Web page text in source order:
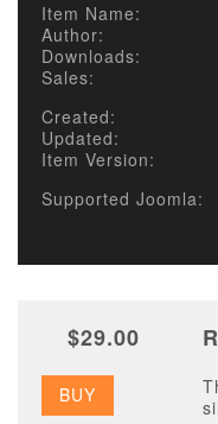
Item Name:
Author:
Downloads:
Sales:
Created:
Updated:
Item Version:
Supported Joomla:
$29.00
BUY